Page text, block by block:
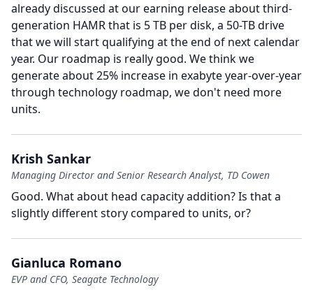
already discussed at our earning release about third-
generation HAMR that is 5 TB per disk, a 50-TB drive
that we will start qualifying at the end of next calendar
year. Our roadmap is really good. We think we
generate about 25% increase in exabyte year-over-year
through technology roadmap, we don't need more
units.
Krish Sankar
Managing Director and Senior Research Analyst, TD Cowen
Good. What about head capacity addition?Is that a
slightly different story compared to units, or?
Gianluca Romano
EVP and CFO, Seagate Technology